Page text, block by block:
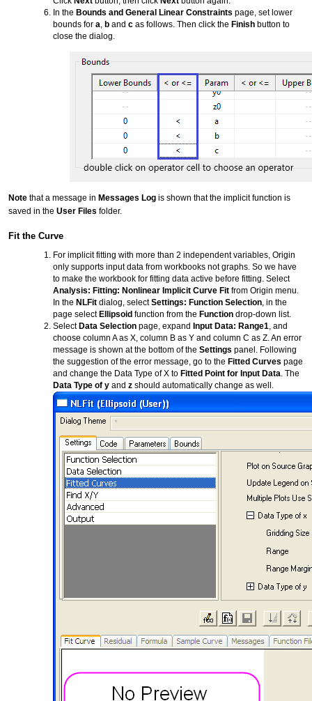
In the Bounds and General Linear Constraints page, set lower
bounds for a, b and c as follows. Then click the Finish button to
close the dialog.
Note that a message in Messages Log is shown that the implicit function is
saved in the User Files folder.
Fit the Curve
For implicit fitting with more than 2 independent variables, Origin
only supports input data from workbooks not graphs. So we have
to make the workbook for fitting data active before fitting. Select
Analysis: Fitting: Nonlinear Implicit Curve Fit from Origin menu.
In the NLFit dialog, selectSettings: Function Selection , in the
page selectEllipsoid function from the Function drop-down list.
SelectData Selection page, expand Input Data: Range1 , and
choose column A as X, column B as Y and column C as Z. An error
message is shown at the bottom of the Settings panel. Following
the suggestion of the error message, go to the Fitted Curves page
and change the Data Type of X to Fitted Point for Input Data . The
Data Type of y and z should automatically change as well.